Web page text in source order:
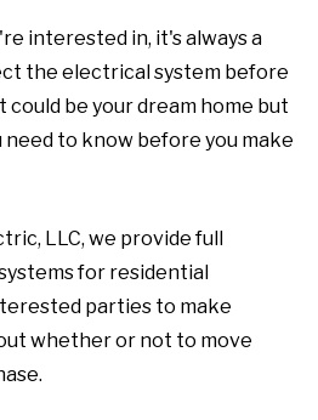
interested in, it's always a
the electrical system before
be your dream home but
need to know before you make
LLC, we provide full
for residential
parties to make
whether or not to move